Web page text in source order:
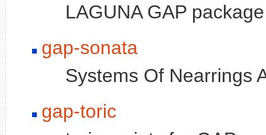
LAGUNA GAP package
gap-sonata
Systems Of Nearrings
gap-toric